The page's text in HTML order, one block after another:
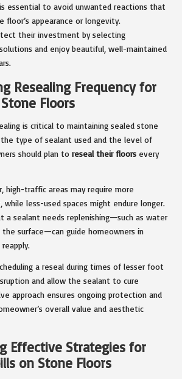
essential to avoid unwanted reactions that
floor’s appearance or longevity.
their investment by selecting
and enjoy beautiful, well-maintained
Resealing Frequency for
Floors
is critical to maintaining sealed stone
the type of sealant used and the level of
should plan to reseal their floors every
high-traffic areas may require more
while less-used spaces might endure longer.
a sealant needs replenishing—such as water
the surface—can guide homeowners in
a reseal during times of lesser foot
and allow the sealant to cure
approach ensures ongoing protection and
overall value and aesthetic
Effective Strategies for
on Stone Floors